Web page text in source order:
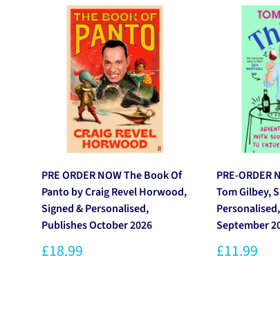
PRE ORDER NOW The Book Of
Panto by Craig Revel Horwood,
Signed & Personalised,
Publishes October 2026
£18.99
PRE-ORDER
Tom Gilbey,
September
£11.99